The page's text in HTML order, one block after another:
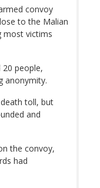
convoy
to the Malian
most victims
people,
anonymity.
toll, but
and
the convoy,
had